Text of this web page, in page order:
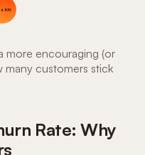
more encouraging (or
many customers stick
Rate: Why